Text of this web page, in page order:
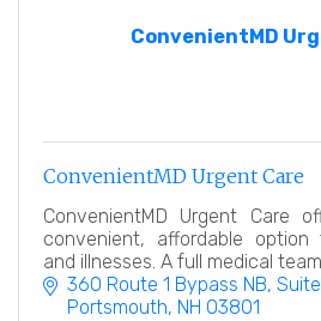
ConvenientMD
ConvenientMD Urgent Care
ConvenientMD Urgent Care
convenient, affordable
and illnesses. A full medical
360 Route 1 Bypass NB,
Portsmouth NH 03801